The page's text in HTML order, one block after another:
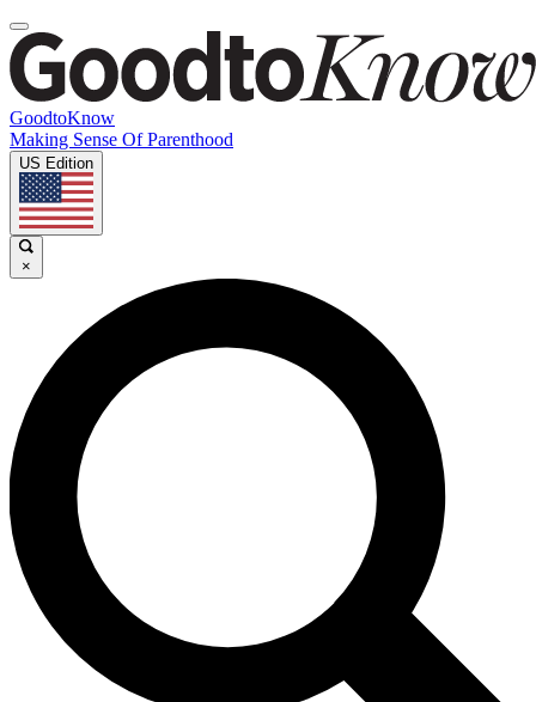
GoodtoKnow
Making Sense Of Parenthood
US Edition
×